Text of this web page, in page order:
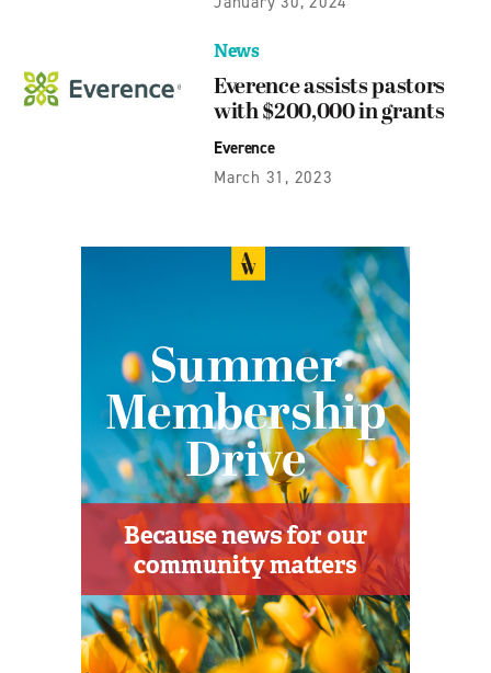
News
Everence assists pastors
with $200,000 in grants
Everence
March 31, 2023